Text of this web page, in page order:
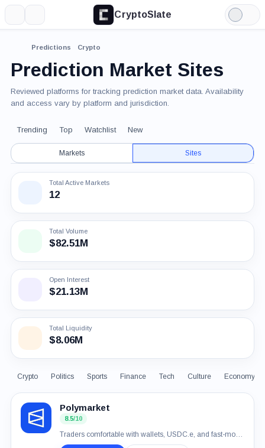
CryptoSlate
Light
Mode
Predictions Crypto
Prediction Market Sites
Reviewed platforms for tracking prediction market data. Availability
and access vary by platform and jurisdiction.
Trending Top Watchlist New
Markets Sites
Total Active Markets
12
Total Volume
$82.51M
Open Interest
$21.13M
Total Liquidity
$8.06M
Crypto Politics Sports Finance Tech Culture Economy
Polymarket
8.5/10
Traders comfortable with wallets, USDC.e, and fast-moving event markets